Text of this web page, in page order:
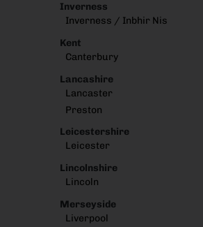
Inverness
Inverness / Inbhir Nis
Kent
Canterbury
Lancashire
Lancaster
Preston
Leicestershire
Leicester
Lincolnshire
Lincoln
Merseyside
Liverpool